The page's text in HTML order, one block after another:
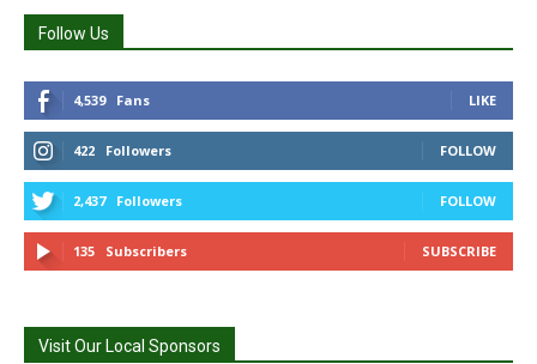
Follow Us
4,539 Fans LIKE
422 Followers FOLLOW
2,437 Followers FOLLOW
135 Subscribers SUBSCRIBE
Visit Our Local Sponsors